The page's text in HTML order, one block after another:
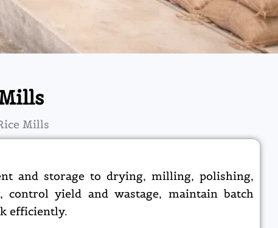
Mills
and storage to drying, milling, polishing,
yield and wastage, maintain batch
efficiently.